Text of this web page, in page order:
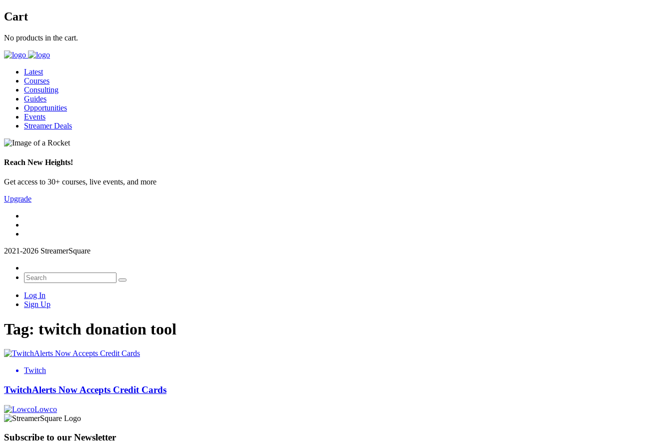
Cart
No products in the cart.
Latest
Courses
Consulting
Guides
Opportunities
Events
Streamer Deals
Reach New Heights!
Get access to 30+ courses, live events, and more
Upgrade
2021-2026 StreamerSquare
Log In
Sign Up
Tag: twitch donation tool
Twitch
TwitchAlerts Now Accepts Credit Cards
Lowco
Subscribe to our Newsletter